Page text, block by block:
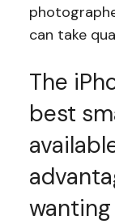
can take
The
best